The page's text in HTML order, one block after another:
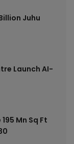
Juhu
Launch AI-
Mn Sq Ft